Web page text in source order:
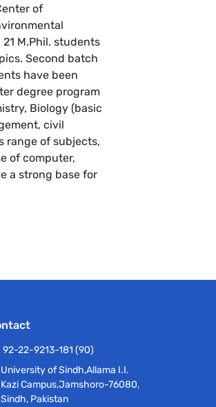
of
M.Phil. students
Second batch
have been
degree program
Biology (basic
civil
range of subjects,
of computer,
a strong base for
92-22-9213-181 (90)
University of Sindh,Allama I.I.
Kazi Campus,Jamshoro-76080,
Sindh, Pakistan